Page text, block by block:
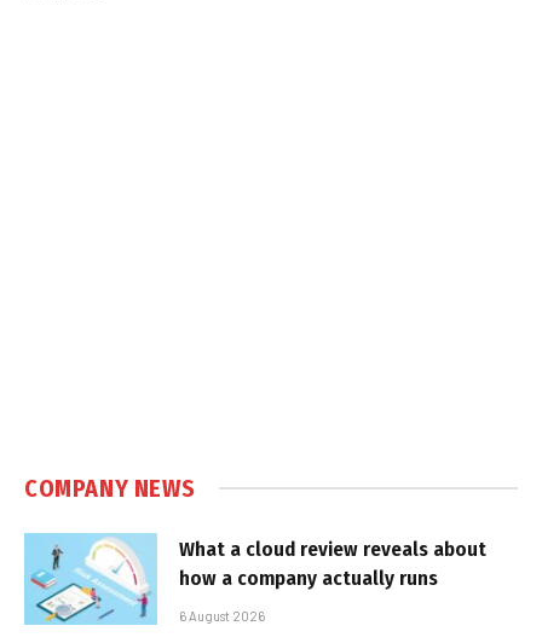
COMPANY NEWS
What a cloud review reveals about
how a company actually runs
6 August 2026